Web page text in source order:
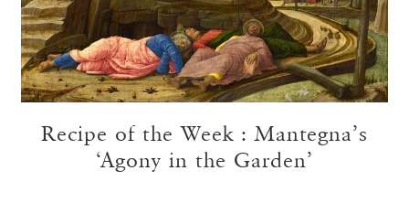
Recipe of the Week : Mantegna’s
‘Agony in the Garden’